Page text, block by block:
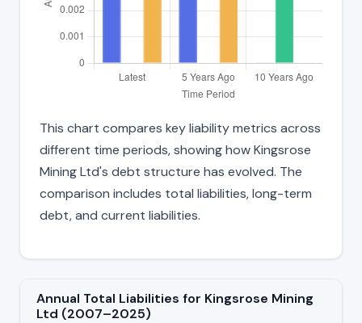
This chart compares key liability metrics across
different time periods, showing how Kingsrose
Mining Ltd's debt structure has evolved. The
comparison includes total liabilities, long-term
debt, and current liabilities.
Annual Total Liabilities for Kingsrose Mining
Ltd (2007–2025)